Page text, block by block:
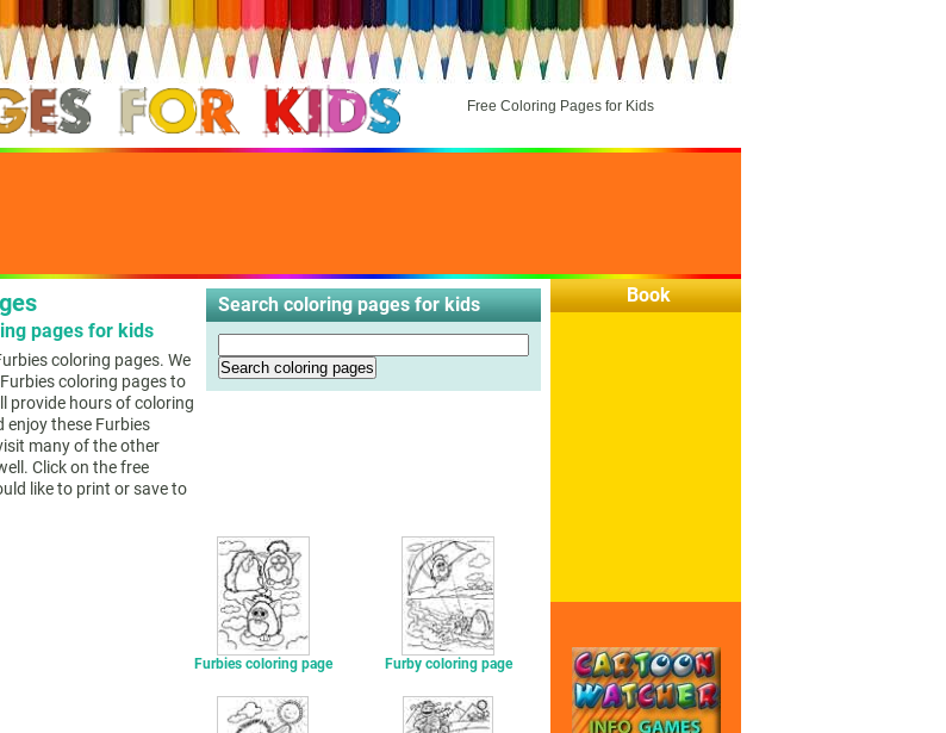
Free Coloring Pages for Kids
pages for kids
coloring pages. We
coloring pages to
provide hours of coloring
enjoy these Furbies
many of the other
Click on the free
like to print or save to
Search coloring pages for kids
Furbies coloring page Furby coloring page
Book